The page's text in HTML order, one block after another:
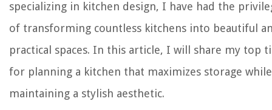
specializing in kitchen design, I have had the
of transforming countless kitchens into beautiful
practical spaces. In this article, I will share my top
for planning a kitchen that maximizes storage while
maintaining a stylish aesthetic.